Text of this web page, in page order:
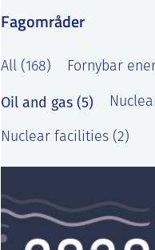
Fagområder
All (168) Fornybar
Oil and gas (5)
Nuclear facilities (2)